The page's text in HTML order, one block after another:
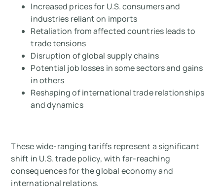
Increased prices for U.S. consumers and
industries reliant on imports
Retaliation from affected countries leads to
trade tensions
Disruption of global supply chains
Potential job losses in some sectors and gains
in others
Reshaping of international trade relationships
and dynamics
These wide-ranging tariffs represent a significant
shift in U.S. trade policy, with far-reaching
consequences for the global economy and
international relations.